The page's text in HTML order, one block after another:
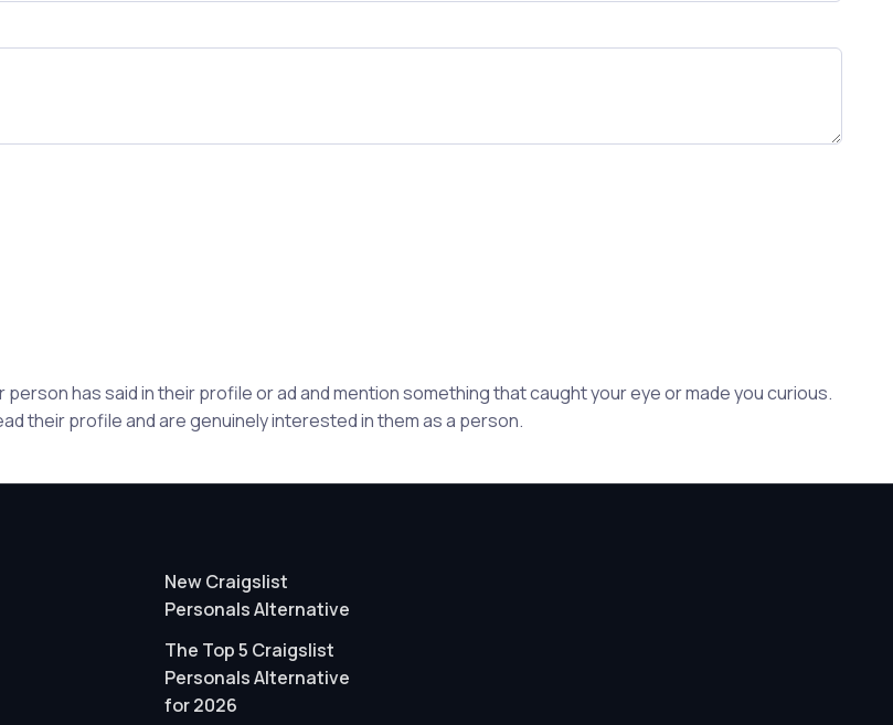
has said in their profile or ad and mention something that caught your eye or made you curious.
their profile and are genuinely interested in them as a person.
New Craigslist
Personals Alternative
The Top 5 Craigslist
Personals Alternative
for 2026